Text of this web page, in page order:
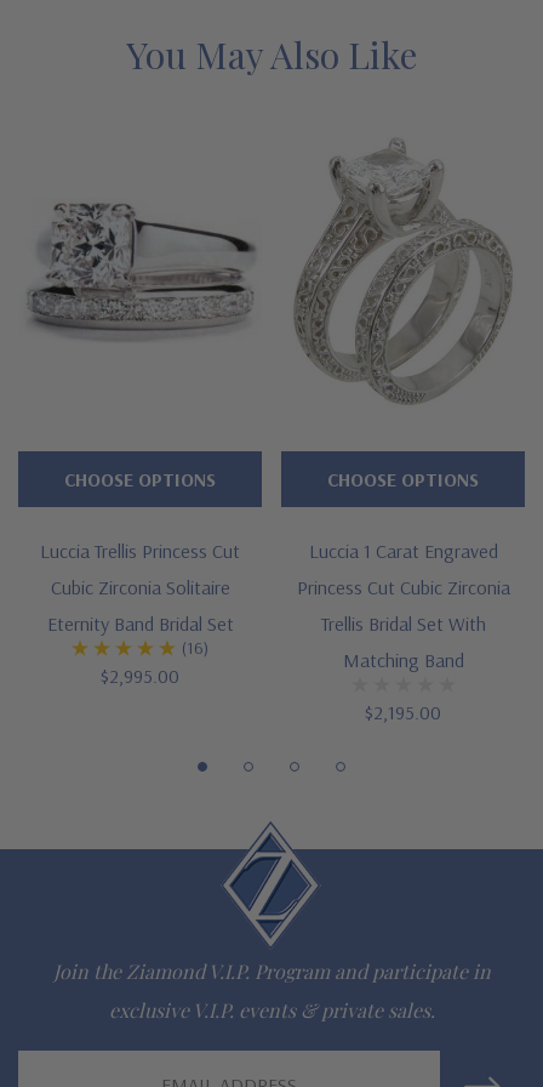
Available with a 1 carat, 1.5 carat, 2.5 carat or 4 carat center
Trellis style intertwined criss cross prongs
Emerald radiant cut center with channel set princess cut
accents
Highlighted by channel set princess cut squares
Additional 14k gold, 18k gold and Platinum options available
Designed and crafted in the USA
Finger sizes below a 5 and above an 8 are available via
special order
Customize this design with any shape, carat size or color of
gem via special order - simply call, live chat or email us
Questions? Live Chat with representatives or call 1-866-
The Ziamond Distinction
Lifetime Guarantee on all Ziamond gems
You May Also Like
Luccia Trellis Princess Cut
Cubic Zirconia Solitaire
Eternity Band Bridal Set
(16)
$2,995.00
CHOOSE OPTIONS
Luccia 1 Carat Engraved
Princess Cut Cubic Zirconia
Trellis Bridal Set With
Matching Band
$2,195.00
CHOOSE OPTIONS
Join the Ziamond V.I.P. Program and participate in
exclusive V.I.P. events & private sales.